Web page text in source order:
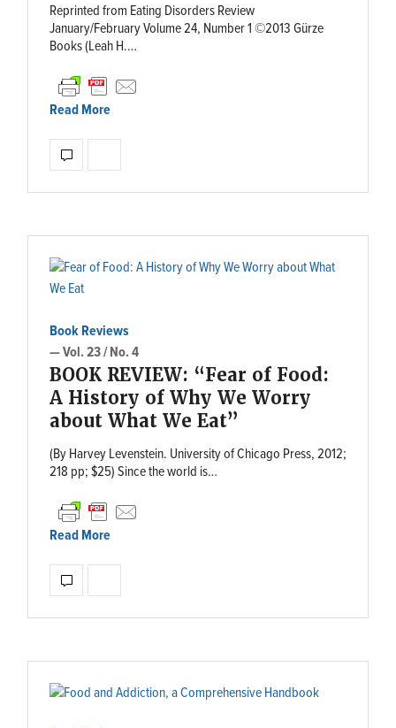
Reprinted from Eating Disorders Review
January/February Volume 24, Number 1 ©2013 Gürze
Books (Leah H.…
Read More
Book Reviews
— Vol. 23 / No. 4
BOOK REVIEW: “Fear of Food:
A History of Why We Worry
about What We Eat”
(By Harvey Levenstein. University of Chicago Press, 2012;
218 pp; $25) Since the world is…
Read More